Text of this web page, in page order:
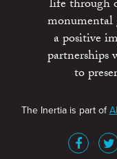
life through
monumental
a positive
to
The Inertia is part of